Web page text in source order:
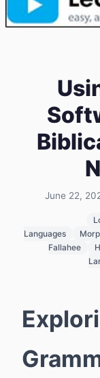
June 22,
Languages
Fallahee